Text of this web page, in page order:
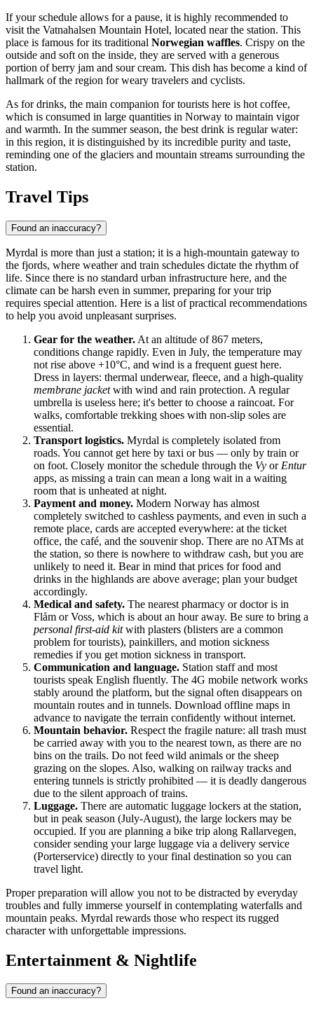
If your schedule allows for a pause, it is highly recommended to
visit the Vatnahalsen Mountain Hotel, located near the station. This
place is famous for its traditional Norwegian waffles. Crispy on the
outside and soft on the inside, they are served with a generous
portion of berry jam and sour cream. This dish has become a kind of
hallmark of the region for weary travelers and cyclists.
As for drinks, the main companion for tourists here is hot coffee,
which is consumed in large quantities in Norway to maintain vigor
and warmth. In the summer season, the best drink is regular water:
in this region, it is distinguished by its incredible purity and taste,
reminding one of the glaciers and mountain streams surrounding the
station.
Travel Tips
Found an inaccuracy?
Myrdal is more than just a station; it is a high-mountain gateway to
the fjords, where weather and train schedules dictate the rhythm of
life. Since there is no standard urban infrastructure here, and the
climate can be harsh even in summer, preparing for your trip
requires special attention. Here is a list of practical recommendations
to help you avoid unpleasant surprises.
Gear for the weather. At an altitude of 867 meters,
conditions change rapidly. Even in July, the temperature may
not rise above +10°C, and wind is a frequent guest here.
Dress in layers: thermal underwear, fleece, and a high-quality
membrane jacketwith wind and rain protection. A regular
umbrella is useless here; it's better to choose a raincoat. For
walks, comfortable trekking shoes with non-slip soles are
essential.
Transport logistics. Myrdal is completely isolated from
roads. You cannot get here by taxi or bus — only by train or
on foot. Closely monitor the schedule through the Vy or Entur
apps, as missing a train can mean a long wait in a waiting
room that is unheated at night.
Payment and money. Modern Norway has almost
completely switched to cashless payments, and even in such a
remote place, cards are accepted everywhere: at the ticket
office, the café, and the souvenir shop. There are no ATMs at
the station, so there is nowhere to withdraw cash, but you are
unlikely to need it. Bear in mind that prices for food and
drinks in the highlands are above average; plan your budget
accordingly.
Medical and safety. The nearest pharmacy or doctor is in
Flåm or Voss, which is about an hour away. Be sure to bring a
personal first-aid kitwith plasters (blisters are a common
problem for tourists), painkillers, and motion sickness
remedies if you get motion sickness in transport.
Communication and language. Station staff and most
tourists speak English fluently. The 4G mobile network works
stably around the platform, but the signal often disappears on
mountain routes and in tunnels. Download offline maps in
advance to navigate the terrain confidently without internet.
Mountain behavior. Respect the fragile nature: all trash must
be carried away with you to the nearest town, as there are no
bins on the trails. Do not feed wild animals or the sheep
grazing on the slopes. Also, walking on railway tracks and
entering tunnels is strictly prohibited — it is deadly dangerous
due to the silent approach of trains.
Luggage. There are automatic luggage lockers at the station,
but in peak season (July-August), the large lockers may be
occupied. If you are planning a bike trip along Rallarvegen,
consider sending your large luggage via a delivery service
(Porterservice) directly to your final destination so you can
travel light.
Proper preparation will allow you not to be distracted by everyday
troubles and fully immerse yourself in contemplating waterfalls and
mountain peaks. Myrdal rewards those who respect its rugged
character with unforgettable impressions.
Entertainment & Nightlife
Found an inaccuracy?